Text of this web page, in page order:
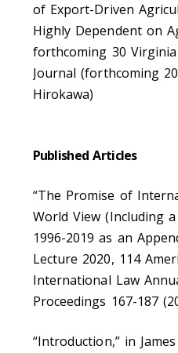
of Export-Driven
Highly Dependent on
forthcoming 30
Journal (forthcoming
Hirokawa)
Published Articles
“The Promise of
World View (Including
1996-2019 as an
Lecture 2020, 114
International Law
Proceedings 167-187
“Introduction,” in